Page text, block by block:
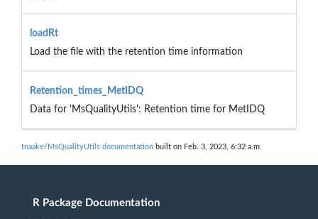
loadRt
Load the file with the retention time information
Retention_times_MetIDQ
Data for 'MsQualityUtils': Retention time for MetIDQ
tnaake/MsQualityUtils documentation built on Feb. 3, 2023, 6:32 a.m.
R Package Documentation